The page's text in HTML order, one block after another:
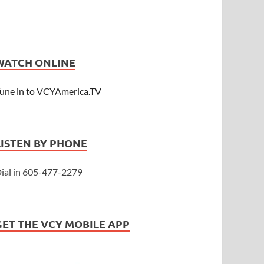
ONLINE
in to VCYAmerica.TV
BY PHONE
in 605-477-2279
THE VCY MOBILE APP